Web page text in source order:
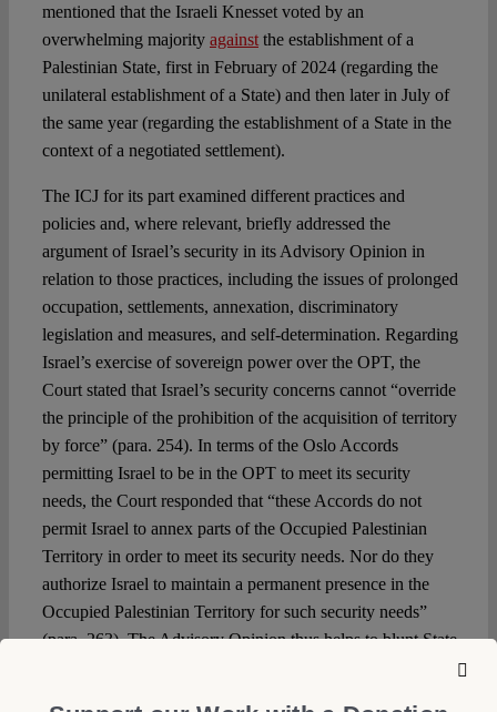
mentioned that the Israeli Knesset voted by an
overwhelming majority againstthe establishment of a
Palestinian State, first in February of 2024 (regarding the
unilateral establishment of a State) and then later in July of
the same year (regarding the establishment of a State in the
context of a negotiated settlement).
The ICJ for its part examined different practices and
policies and, where relevant, briefly addressed the
argument of Israel’s security in its Advisory Opinion in
relation to those practices, including the issues of prolonged
occupation, settlements, annexation, discriminatory
legislation and measures, and self-determination. Regarding
Israel’s exercise of sovereign power over the OPT, the
Court stated that Israel’s security concerns cannot “override
the principle of the prohibition of the acquisition of territory
by force” (para. 254). In terms of the Oslo Accords
permitting Israel to be in the OPT to meet its security
needs, the Court responded that “these Accords do not
permit Israel to annex parts of the Occupied Palestinian
Territory in order to meet its security needs. Nor do they
authorize Israel to maintain a permanent presence in the
Occupied Palestinian Territory for such security needs”
(para. 263). The Advisory Opinion thus helps to blunt State